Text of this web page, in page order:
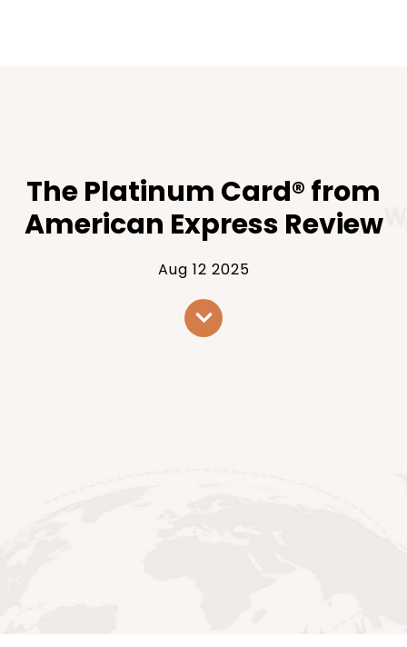
The Platinum Card® from
American Express Review
Aug 12 2025